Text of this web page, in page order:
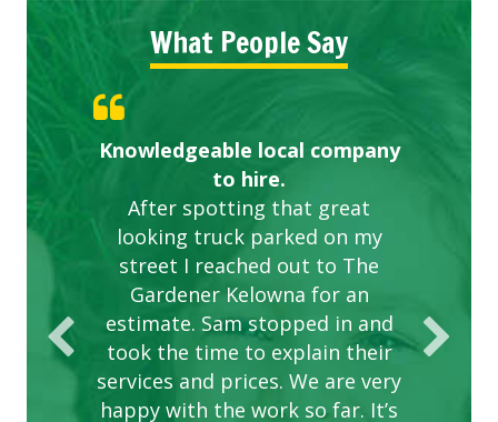
What People Say
Knowledgeable local company
to hire.
After spotting that great
looking truck parked on my
street I reached out to The
Gardener Kelowna for an
estimate. Sam stopped in and
took the time to explain their
services and prices. We are very
happy with the work so far. It’s
Great start.
Highly recommended!